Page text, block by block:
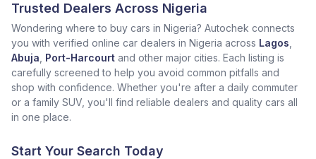
Trusted Dealers Across Nigeria
Wondering where to buy cars in Nigeria? Autochek connects
you with verified online car dealers in Nigeria across Lagos
Abuja Port-Harcourt and other major cities. Each listing is
carefully screened to help you avoid common pitfalls and
shop with confidence. Whether you're after a daily commuter
or a family SUV, you'll find reliable dealers and quality cars all
in one place.
Start Your Search Today